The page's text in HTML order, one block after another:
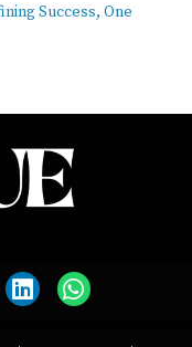
Success, One